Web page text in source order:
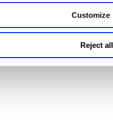
Customize
Reject all